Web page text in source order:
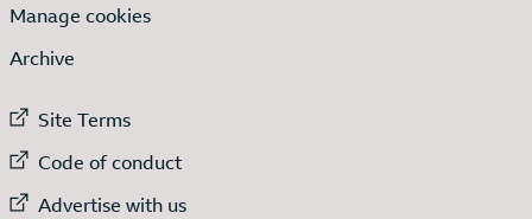
Manage cookies
Archive
External link to
Site Terms
External link to
Code of conduct
External link to
Advertise with us